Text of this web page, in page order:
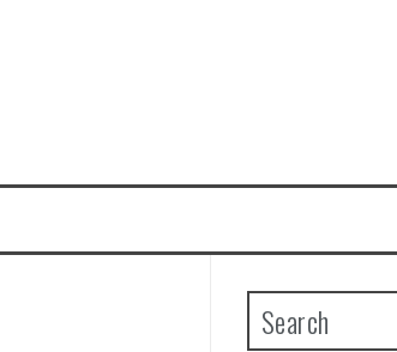
Search